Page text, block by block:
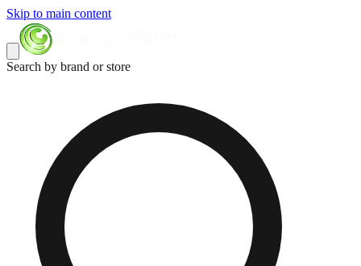
Skip to main content
Search by brand or store